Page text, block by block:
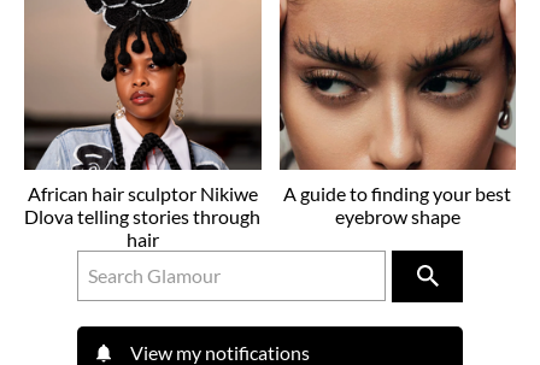
African hair sculptor Nikiwe
Dlova telling stories through
hair
A guide to finding your best
eyebrow shape
View my notifications